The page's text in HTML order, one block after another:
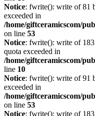
Notice: fwrite(): write of 81
exceeded in
/home/giftceramicscom/
on line 53
Notice: fwrite(): write of
quota exceeded in
/home/giftceramicscom/
line 10
Notice: fwrite(): write of 91
exceeded in
/home/giftceramicscom/
on line 53
Notice: fwrite(): write of